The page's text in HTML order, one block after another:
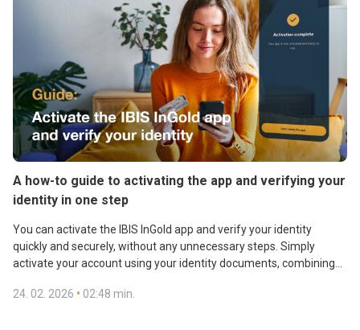
A how-to guide to activating the app and verifying your
identity in one step
You can activate the IBIS InGold app and verify your identity
quickly and securely, without any unnecessary steps. Simply
activate your account using your identity documents, combining
for customers who need to verify their identity for a new contract
24. 02. 2026 • 02:48 min.